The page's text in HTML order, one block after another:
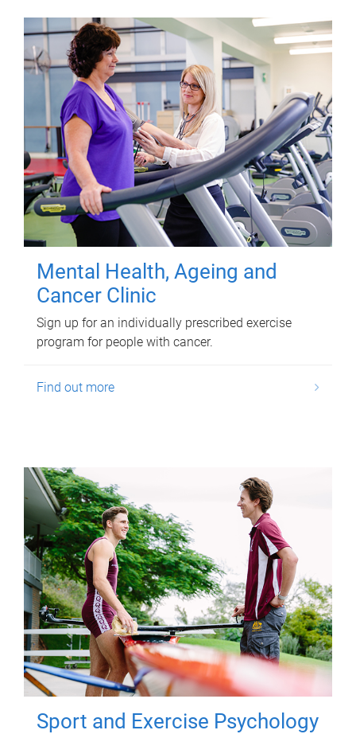
Mental Health, Ageing and
Cancer Clinic
Sign up for an individually prescribed exercise
program for people with cancer.
Find out more
Sport and Exercise Psychology